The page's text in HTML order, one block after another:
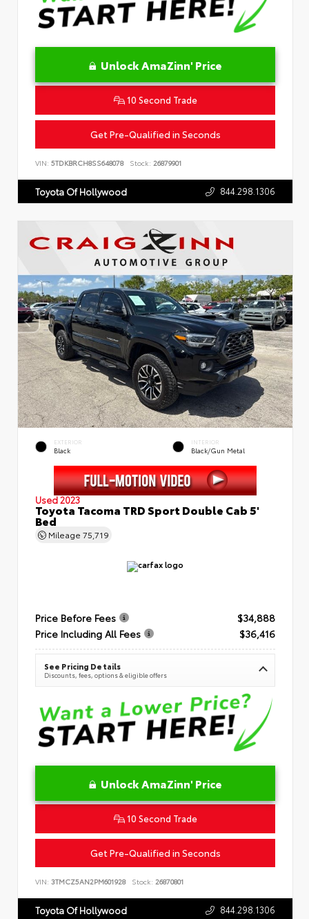
Unlock AmaZinn' Price
10 Second Trade
Get Pre-Qualified in Seconds
VIN: 5TDKBRCH8SS648078 Stock: 26879901
Toyota Of Hollywood 844.298.1306
EXTERIOR
Black
INTERIOR
Black/Gun Metal
Used 2023
Toyota Tacoma TRD Sport Double Cab 5'
Bed
Mileage 75,719
Price Before Fees
$34,888
Price Including All Fees
$36,416
See Pricing Details
Discounts, fees, options & eligible offers
Unlock AmaZinn' Price
10 Second Trade
Get Pre-Qualified in Seconds
VIN: 3TMCZ5AN2PM601928 Stock: 26870801
Toyota Of Hollywood 844.298.1306